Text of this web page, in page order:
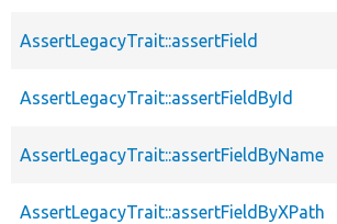
AssertLegacyTrait::assertField
AssertLegacyTrait::assertFieldById
AssertLegacyTrait::assertFieldByName
AssertLegacyTrait::assertFieldByXPath